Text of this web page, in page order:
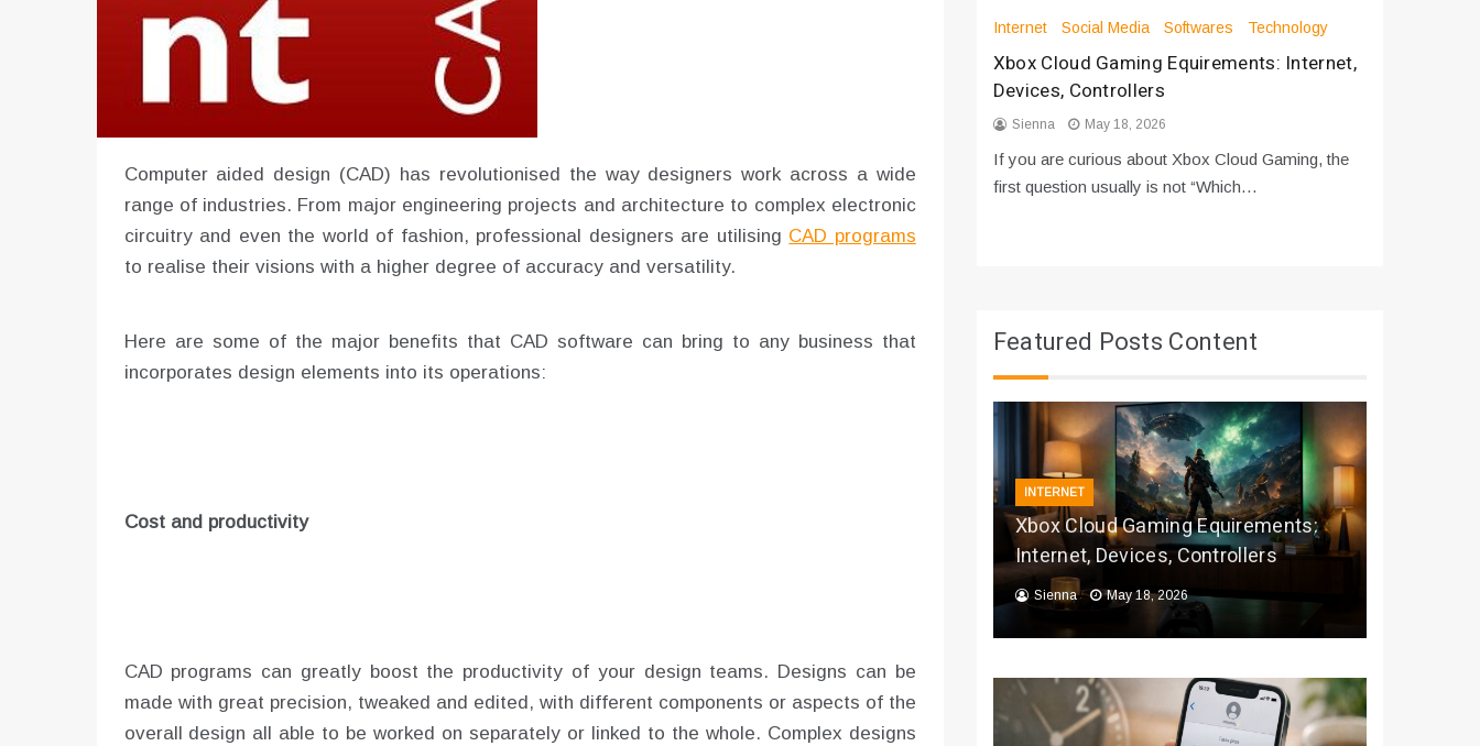
Computer aided design (CAD) has revolutionised the way designers work across a wide
range of industries. From major engineering projects and architecture to complex electronic
circuitry and even the world of fashion, professional designers are utilising CAD programs
to realise their visions with a higher degree of accuracy and versatility.
Here are some of the major benefits that CAD software can bring to any business that
incorporates design elements into its operations:
Cost and productivity
CAD programs can greatly boost the productivity of your design teams. Designs can be
made with great precision, tweaked and edited, with different components or aspects of the
overall design all able to be worked on separately or linked to the whole. Complex designs
digital and competitive, finding new strategies and
tools is…
Internet Social Media Softwares Technology
Xbox Cloud Gaming Equirements: Internet,
Devices, Controllers
Sienna May 18, 2026
If you are curious about Xbox Cloud Gaming, the
first question usually is not “Which…
Featured Posts Content
INTERNET
Xbox Cloud Gaming Equirements:
Internet, Devices, Controllers
Sienna May 18, 2026